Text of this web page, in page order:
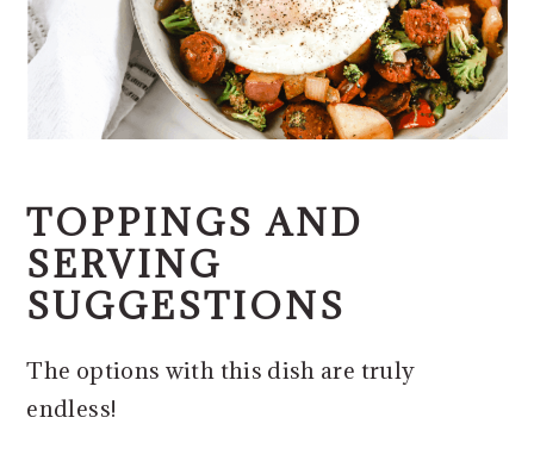
TOPPINGS AND
SERVING
SUGGESTIONS
The options with this dish are truly
endless!